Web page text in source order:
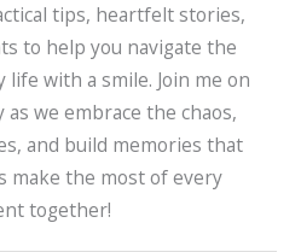
tips, heartfelt stories,
to help you navigate the
with a smile. Join me on
we embrace the chaos,
and build memories that
make the most of every
together!